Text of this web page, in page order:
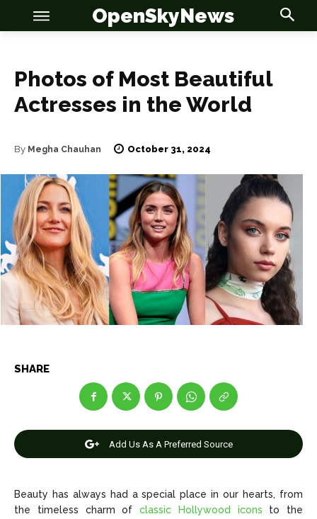
OSN
Net Worth
OSN
Net Worth
OpenSkyNews
Photos of Most Beautiful
Actresses in the World
By Megha Chauhan October 31, 2024
SHARE
Add Us As A Preferred Source
Beauty has always had a special place in our hearts, from
the timeless charm of classic Hollywood icons to the